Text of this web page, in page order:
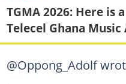
TGMA 2026: Here is
Telecel Ghana Music
@Oppong_Adolf